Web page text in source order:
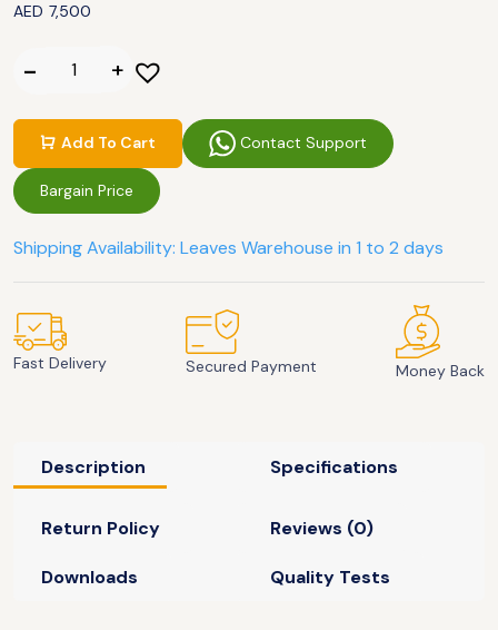
AED 7,500
Add To Cart Contact Support
Bargain Price
Shipping Availability: Leaves Warehouse in 1 to 2 days
Fast Delivery Secured Payment Money Back
Description Specifications
Return Policy Reviews (0)
Downloads Quality Tests